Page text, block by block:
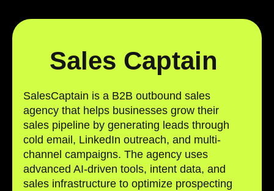
Sales Captain
SalesCaptain is a B2B outbound sales
agency that helps businesses grow their
sales pipeline by generating leads through
cold email, LinkedIn outreach, and multi-
channel campaigns. The agency uses
advanced AI-driven tools, intent data, and
sales infrastructure to optimize prospecting